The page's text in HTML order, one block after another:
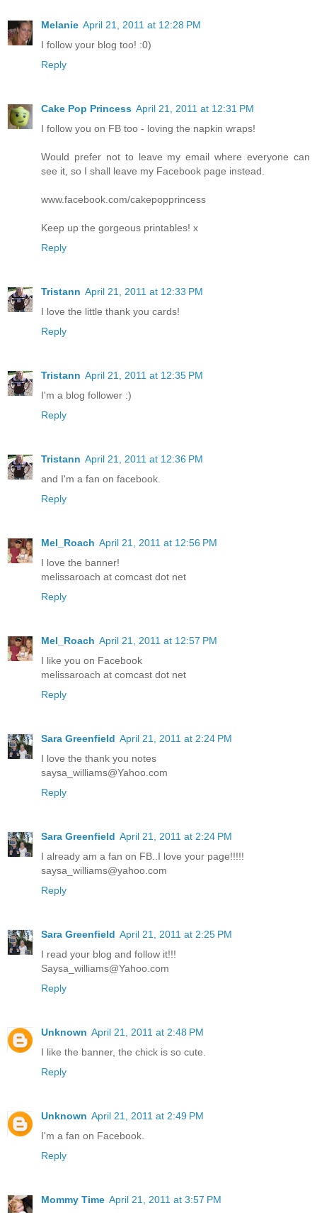
Melanie April 21, 2011 at 12:28 PM
I follow your blog too! :0)
Reply
Cake Pop Princess April 21, 2011 at 12:31 PM
I follow you on FB too - loving the napkin wraps!
Would prefer not to leave my email where everyone can
see it, so I shall leave my Facebook page instead.
www.facebook.com/cakepopprincess
Keep up the gorgeous printables! x
Reply
Tristann April 21, 2011 at 12:33 PM
I love the little thank you cards!
Reply
Tristann April 21, 2011 at 12:35 PM
I'm a blog follower :)
Reply
Tristann April 21, 2011 at 12:36 PM
and I'm a fan on facebook.
Reply
Mel_Roach April 21, 2011 at 12:56 PM
I love the banner!
melissaroach at comcast dot net
Reply
Mel_Roach April 21, 2011 at 12:57 PM
I like you on Facebook
melissaroach at comcast dot net
Reply
Sara Greenfield April 21, 2011 at 2:24 PM
I love the thank you notes
saysa_williams@Yahoo.com
Reply
Sara Greenfield April 21, 2011 at 2:24 PM
I already am a fan on FB..I love your page!!!!!
saysa_williams@yahoo.com
Reply
Sara Greenfield April 21, 2011 at 2:25 PM
I read your blog and follow it!!!
Saysa_williams@Yahoo.com
Reply
Unknown April 21, 2011 at 2:48 PM
I like the banner, the chick is so cute.
Reply
Unknown April 21, 2011 at 2:49 PM
I'm a fan on Facebook.
Reply
Mommy Time April 21, 2011 at 3:57 PM